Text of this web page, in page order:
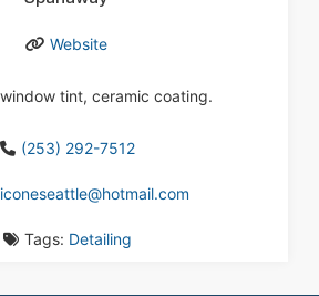
Website
tint, ceramic coating.
(253) 292-7512
@hotmail.com
Tags: Detailing